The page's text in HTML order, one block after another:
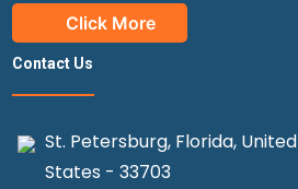
Click More
Contact Us
St. Petersburg, Florida, United
States - 33703